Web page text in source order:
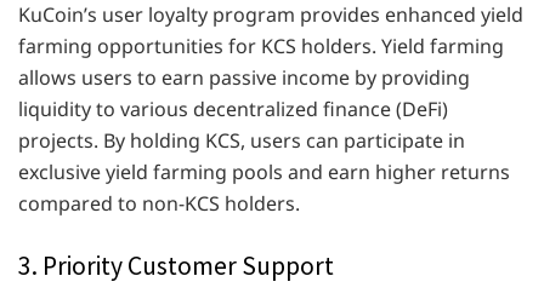
KuCoin’s user loyalty program provides enhanced yield
farming opportunities for KCS holders. Yield farming
allows users to earn passive income by providing
liquidity to various decentralized finance (DeFi)
projects. By holding KCS, users can participate in
exclusive yield farming pools and earn higher returns
compared to non-KCS holders.
3. Priority Customer Support